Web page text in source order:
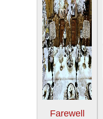
Farewell